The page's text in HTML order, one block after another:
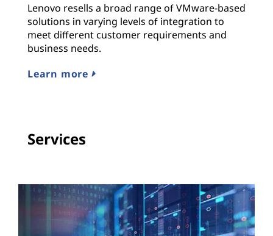
Lenovo resells a broad range of VMware-based
solutions in varying levels of integration to
meet different customer requirements and
business needs.
Learn more
Services